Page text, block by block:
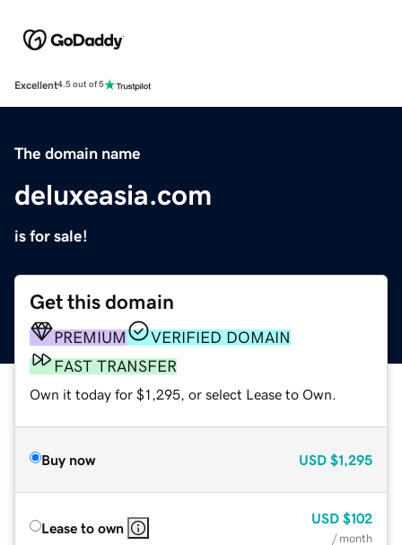
Excellent4.5 out of 5
The domain name
deluxeasia.com
is for sale!
Get this domain
PREMIUM
VERIFIED DOMAIN
FAST TRANSFER
Own it today for $1,295, or select Lease to Own.
Buy now USD $1,295
Lease to own
USD $102
/ month